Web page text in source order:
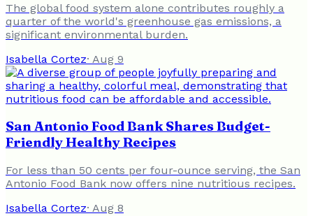
The global food system alone contributes roughly a
quarter of the world's greenhouse gas emissions, a
significant environmental burden.
Isabella Cortez· Aug 9
San Antonio Food Bank Shares Budget-
Friendly Healthy Recipes
For less than 50 cents per four-ounce serving, the San
Antonio Food Bank now offers nine nutritious recipes.
Isabella Cortez· Aug 8